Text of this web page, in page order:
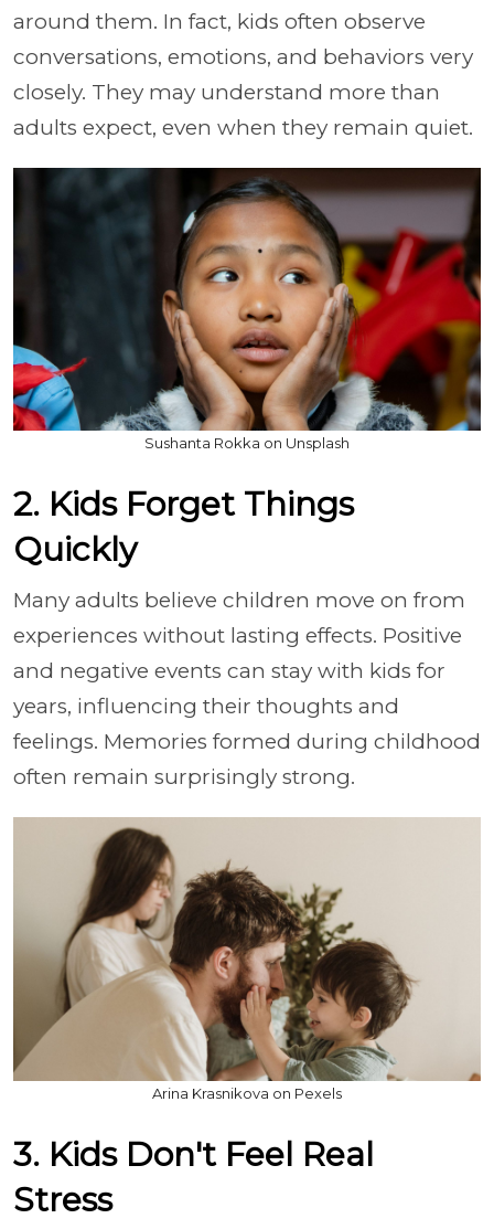
around them. In fact, kids often observe
conversations, emotions, and behaviors very
closely. They may understand more than
adults expect, even when they remain quiet.
Sushanta Rokka on Unsplash
2. Kids Forget Things
Quickly
Many adults believe children move on from
experiences without lasting effects. Positive
and negative events can stay with kids for
years, influencing their thoughts and
feelings. Memories formed during childhood
often remain surprisingly strong.
Arina Krasnikova on Pexels
3. Kids Don't Feel Real
Stress